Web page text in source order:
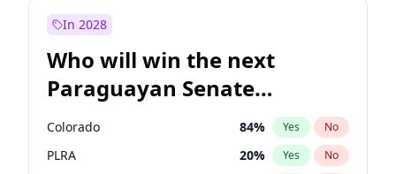
In 2028
Who will win the next
Paraguayan Senate
election?
Colorado 84% Yes No
PLRA 20% Yes No